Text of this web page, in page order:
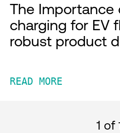
The Importance
charging for EV
robust product
READ MORE
1 of